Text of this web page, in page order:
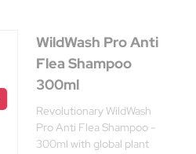
WildWash Pro Anti
Flea Shampoo
300ml
Revolutionary WildWash
Pro Anti Flea Shampoo -
300ml with global plant